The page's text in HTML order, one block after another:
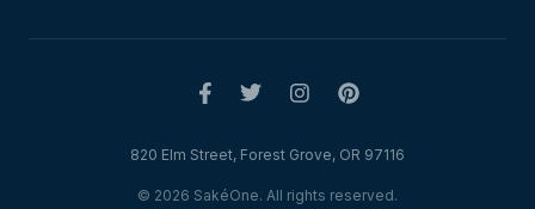
© 2026 SakéOne. All rights reserved.
820 Elm Street, Forest Grove, OR 97116